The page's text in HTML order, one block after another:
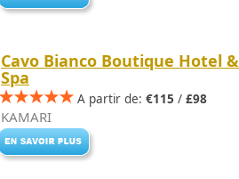
Cavo Bianco Boutique Hotel &
Spa
A partir de: €115 / £98
KAMARI